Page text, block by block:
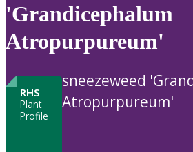
'Grandicephalum
Atropurpureum'
RHS
Plant
Profile
sneezeweed
Atropurpureum'